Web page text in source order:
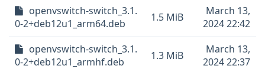
openvswitch-switch_3.1.
0-2+deb12u1_arm64.deb
1.5 MiB
March 13,
2024 22:42
openvswitch-switch_3.1.
0-2+deb12u1_armhf.deb
1.3 MiB
March 13,
2024 22:37